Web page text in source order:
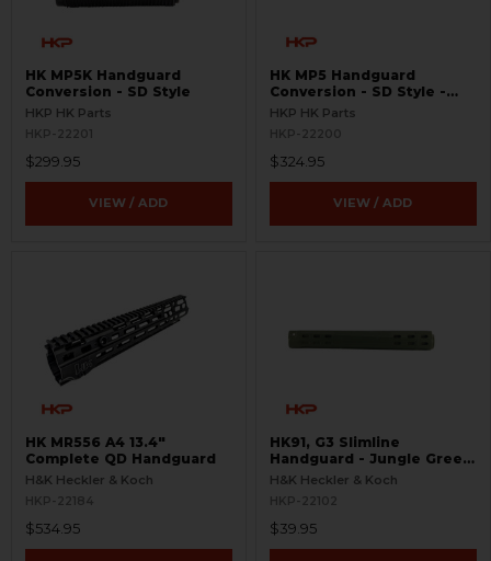
HK MP5K Handguard
Conversion - SD Style
HKP HK Parts
HKP-22201
$299.95
VIEW / ADD
HK MP5 Handguard
Conversion - SD Style -
MLOK
HKP HK Parts
HKP-22200
$324.95
VIEW / ADD
HK MR556 A4 13.4"
Complete QD Handguard
H&K Heckler & Koch
HKP-22184
$534.95
HK91, G3 Slimline
Handguard - Jungle Green
- New Old Stock
H&K Heckler & Koch
HKP-22102
$39.95